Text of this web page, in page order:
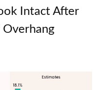
Intact After